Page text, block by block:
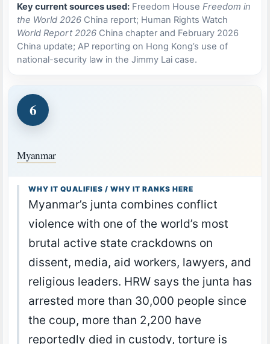
Key current sources used: Freedom House Freedom in
the World 2026 China report; Human Rights Watch
World Report 2026 China chapter and February 2026
China update; AP reporting on Hong Kong’s use of
national-security law in the Jimmy Lai case.
6
Myanmar
WHY IT QUALIFIES / WHY IT RANKS HERE
Myanmar’s junta combines conflict
violence with one of the world’s most
brutal active state crackdowns on
dissent, media, aid workers, lawyers, and
religious leaders. HRW says the junta has
arrested more than 30,000 people since
the coup, more than 2,200 have
reportedly died in custody, torture is